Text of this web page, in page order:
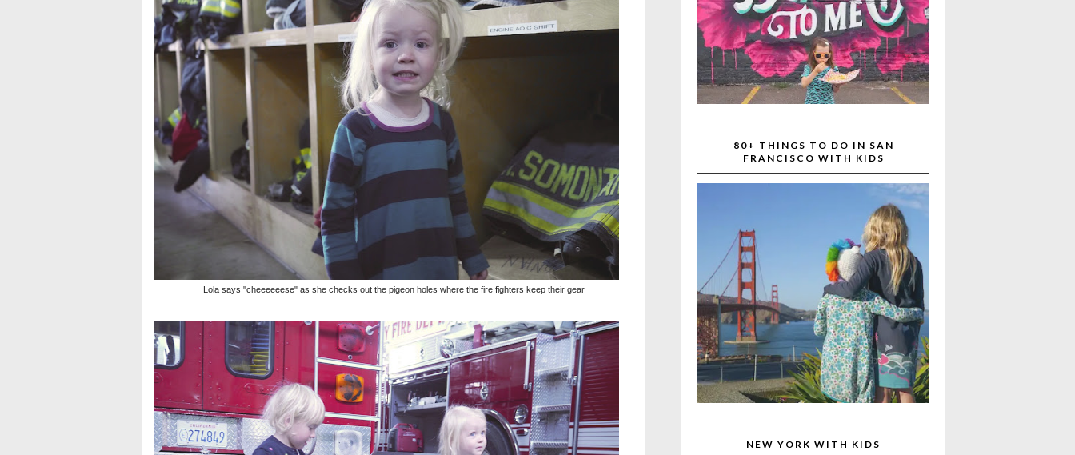
Lola says "cheeeeeese" as she checks out the pigeon holes where the fire fighters keep their gear
80+ THINGS TO DO IN SAN
FRANCISCO WITH KIDS
NEW YORK WITH KIDS